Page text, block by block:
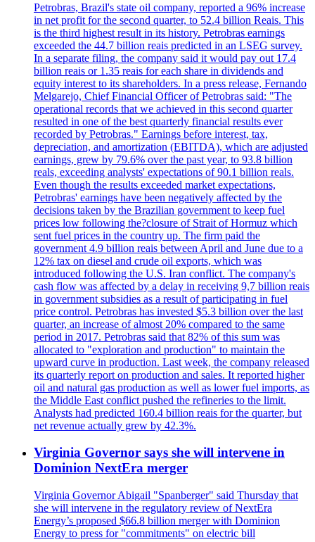
Petrobras, Brazil's state oil company, reported a 96% increase
in net profit for the second quarter, to 52.4 billion Reais. This
is the third highest result in its history. Petrobras earnings
exceeded the 44.7 billion reais predicted in an LSEG survey.
In a separate filing, the company said it would pay out 17.4
billion reais or 1.35 reais for each share in dividends and
equity interest to its shareholders. In a press release, Fernando
Melgarejo, Chief Financial Officer of Petrobras said: "The
operational records that we achieved in this second quarter
resulted in one of the best quarterly financial results ever
recorded by Petrobras." Earnings before interest, tax,
depreciation, and amortization (EBITDA), which are adjusted
earnings, grew by 79.6% over the past year, to 93.8 billion
reals, exceeding analysts' expectations of 90.1 billion reals.
Even though the results exceeded market expectations,
Petrobras' earnings have been negatively affected by the
decisions taken by the Brazilian government to keep fuel
prices low following the?closure of Strait of Hormuz which
sent fuel prices in the country up. The firm paid the
government 4.9 billion reais between April and June due to a
12% tax on diesel and crude oil exports, which was
introduced following the U.S. Iran conflict. The company's
cash flow was affected by a delay in receiving 9,7 billion reais
in government subsidies as a result of participating in fuel
price control. Petrobras has invested $5.3 billion over the last
quarter, an increase of almost 20% compared to the same
period in 2017. Petrobras said that 82% of this sum was
allocated to "exploration and production" to maintain the
upward curve in production. Last week, the company released
its quarterly report on production and sales. It reported higher
oil and natural gas production as well as lower fuel imports, as
the Middle East conflict pushed the refineries to the limit.
Analysts had predicted 160.4 billion reais for the quarter, but
net revenue actually grew by 42.3%.
Virginia Governor says she will intervene in
Dominion NextEra merger
Virginia Governor Abigail "Spanberger" said Thursday that
she will intervene in the regulatory review of NextEra
Energy’s proposed $66.8 billion merger with Dominion
Energy to press for "commitments" on electric bill